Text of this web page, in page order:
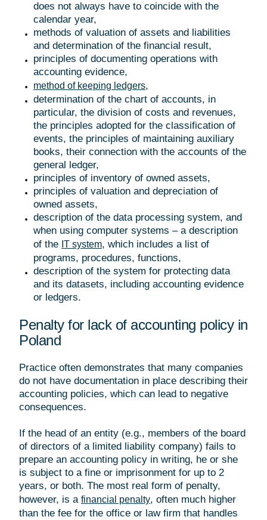
does not always have to coincide with the
calendar year,
methods of valuation of assets and liabilities
and determination of the financial result,
principles of documenting operations with
accounting evidence,
method of keeping ledgers,
determination of the chart of accounts, in
particular, the division of costs and revenues,
the principles adopted for the classification of
events, the principles of maintaining auxiliary
books, their connection with the accounts of the
general ledger,
principles of inventory of owned assets,
principles of valuation and depreciation of
owned assets,
description of the data processing system, and
when using computer systems – a description
of the IT system, which includes a list of
programs, procedures, functions,
description of the system for protecting data
and its datasets, including accounting evidence
or ledgers.
Penalty for lack of accounting policy in
Poland
Practice often demonstrates that many companies
do not have documentation in place describing their
accounting policies, which can lead to negative
consequences.
If the head of an entity (e.g., members of the board
of directors of a limited liability company) fails to
prepare an accounting policy in writing, he or she
is subject to a fine or imprisonment for up to 2
years, or both. The most real form of penalty,
however, is a financial penalty, often much higher
than the fee for the office or law firm that handles